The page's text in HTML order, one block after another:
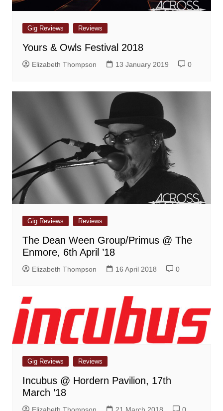
Gig Reviews Reviews
Yours & Owls Festival 2018
Elizabeth Thompson 13 January 2019 0
Gig Reviews Reviews
The Dean Ween Group/Primus @ The
Enmore, 6th April ’18
Elizabeth Thompson 16 April 2018 0
Gig Reviews Reviews
Incubus @ Hordern Pavilion, 17th
March ’18